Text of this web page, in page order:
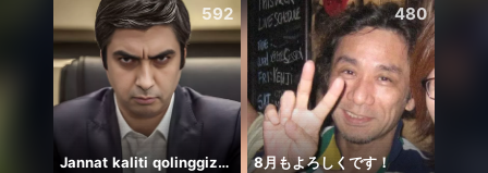
592
Jannat kaliti qolinggizda🤲
480
8月もよろしくです！